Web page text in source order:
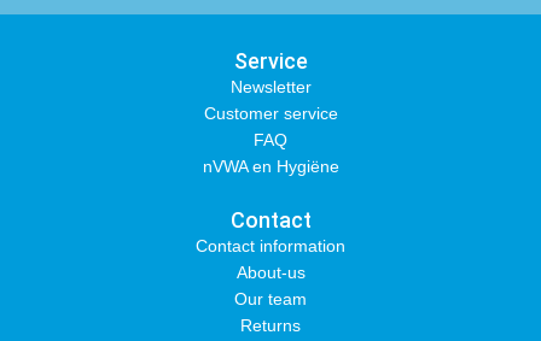
Service
Newsletter
Customer service
FAQ
nVWA en Hygiëne
Contact
Contact information
About-us
Our team
Returns